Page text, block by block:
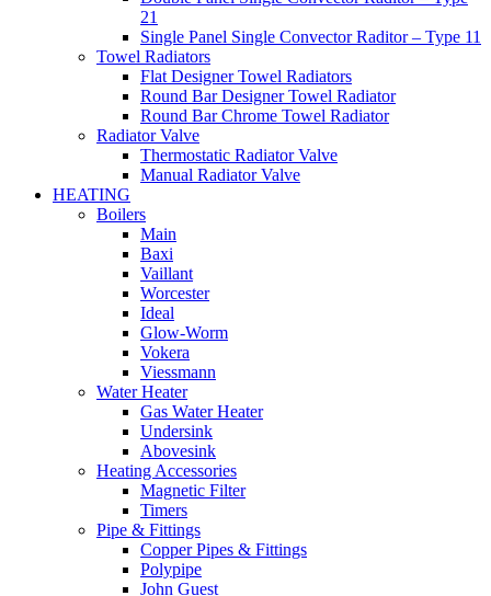
21
Single Panel Single Convector Raditor – Type 11
Towel Radiators
Flat Designer Towel Radiators
Round Bar Designer Towel Radiator
Round Bar Chrome Towel Radiator
Radiator Valve
Thermostatic Radiator Valve
Manual Radiator Valve
HEATING
Boilers
Main
Baxi
Vaillant
Worcester
Ideal
Glow-Worm
Vokera
Viessmann
Water Heater
Gas Water Heater
Undersink
Abovesink
Heating Accessories
Magnetic Filter
Timers
Pipe & Fittings
Copper Pipes & Fittings
Polypipe
John Guest